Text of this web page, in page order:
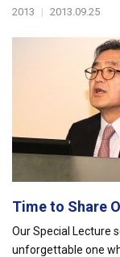
2013 | 2013.09.25
Time to Share
Our Special Lecture
unforgettable one